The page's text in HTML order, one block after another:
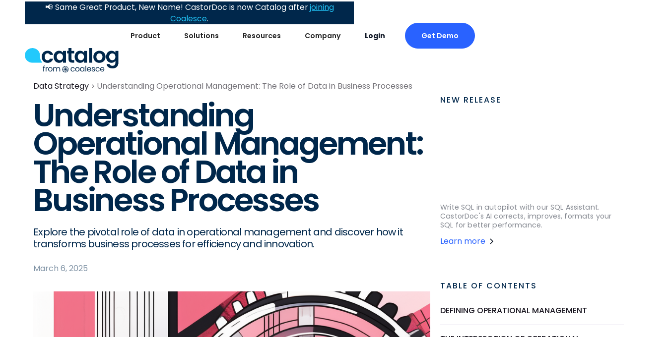
Product Solutions Resources Company Login Get Demo
📢 Same Great Product, New Name! CastorDoc is now Catalog afterjoining
Coalesce.
Data Strategy Understanding Operational Management: The Role of Data in Business Processes
Understanding
Operational Management:
The Role of Data in
Business Processes
Explore the pivotal role of data in operational management and discover how it
transforms business processes for efficiency and innovation.
March 6, 2025
NEW RELEASE
Write SQL in autopilot with our SQL Assistant.
CastorDoc's AI corrects, improves, formats your
SQL for better performance.
Learn more
TABLE OF CONTENTS
DEFINING OPERATIONAL MANAGEMENT